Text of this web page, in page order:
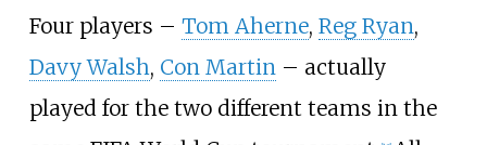
Four players – Tom Aherne, Reg Ryan,
Davy Walsh, Con Martin– actually
played for the two different teams in the